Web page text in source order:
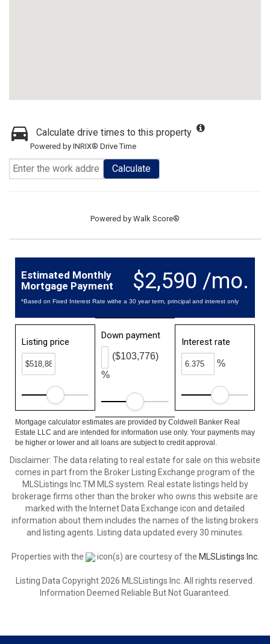
Calculate drive times to this property
Powered by INRIX® Drive Time
Calculate
Powered by Walk Score®
$2,590 /mo.
Estimated Monthly
Mortgage Payment
*Based on Fixed Interest Rate withe a 30 year term, principal and interest only
Listing price
Down payment
%
($103,776)
Interest rate
%
Mortgage calculator estimates are provided by Coldwell Banker Real
Estate LLC and are intended for information use only. Your payments may
be higher or lower and all loans are subject to credit approval.
Disclaimer: The data relating to real estate for sale on this website
comes in part from the Broker Listing Exchange program of the
MLSListings Inc.TM MLS system. Real estate listings held by
brokerage firms other than the broker who owns this website are
marked with the Internet Data Exchange icon and detailed
information about them includes the names of the listing brokers
and listing agents. Listing data updated every 30 minutes.
Properties with the icon(s) are courtesy of the MLSListings Inc.
Listing Data Copyright 2026 MLSListings Inc. All rights reserved.
Information Deemed Reliable But Not Guaranteed.